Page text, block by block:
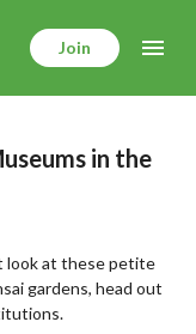
Join
in the
look at these petite
gardens, head out